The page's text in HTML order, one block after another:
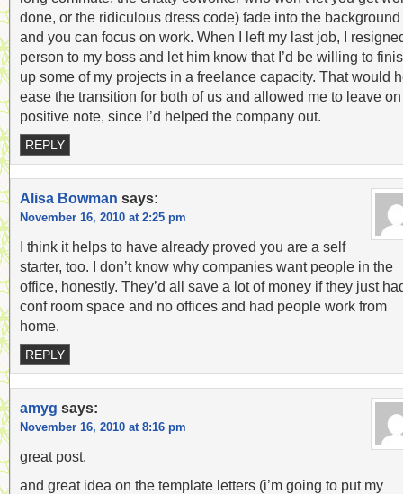
done, or the ridiculous dress code) fade into the background
and you can focus on work. When I left my last job, I
person to my boss and let him know that I’d be willing to
up some of my projects in a freelance capacity. That would
ease the transition for both of us and allowed me to leave
positive note, since I’d helped the company out.
REPLY
Alisa Bowman says:
November 16, 2010 at 2:25 pm
I think it helps to have already proved you are a self
starter, too. I don’t know why companies want people in the
office, honestly. They’d all save a lot of money if they just
conf room space and no offices and had people work from
home.
REPLY
amyg says:
November 16, 2010 at 8:16 pm
great post.
and great idea on the template letters (i’m going to put my